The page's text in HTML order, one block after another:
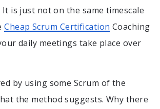
is just not on the same timescale
Cheap Scrum Certification Coaching
daily meetings take place over
by using some Scrum of the
the method suggests. Why there